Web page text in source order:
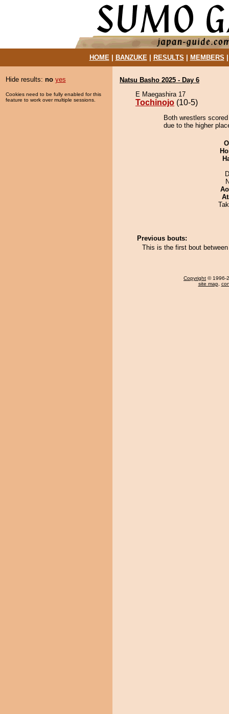
HOME| BANZUKE| RESULTS MEMBERS
Hide results: no yes
Cookies need to be fully enabled for this
feature to work over multiple sessions.
Natsu Basho 2025 - Day 6
E Maegashira 17
Tochinojo (10-5)
Both wrestlers
due to the higher
Previous bouts:
This is the first bout
Copyright © 1996-
site map,